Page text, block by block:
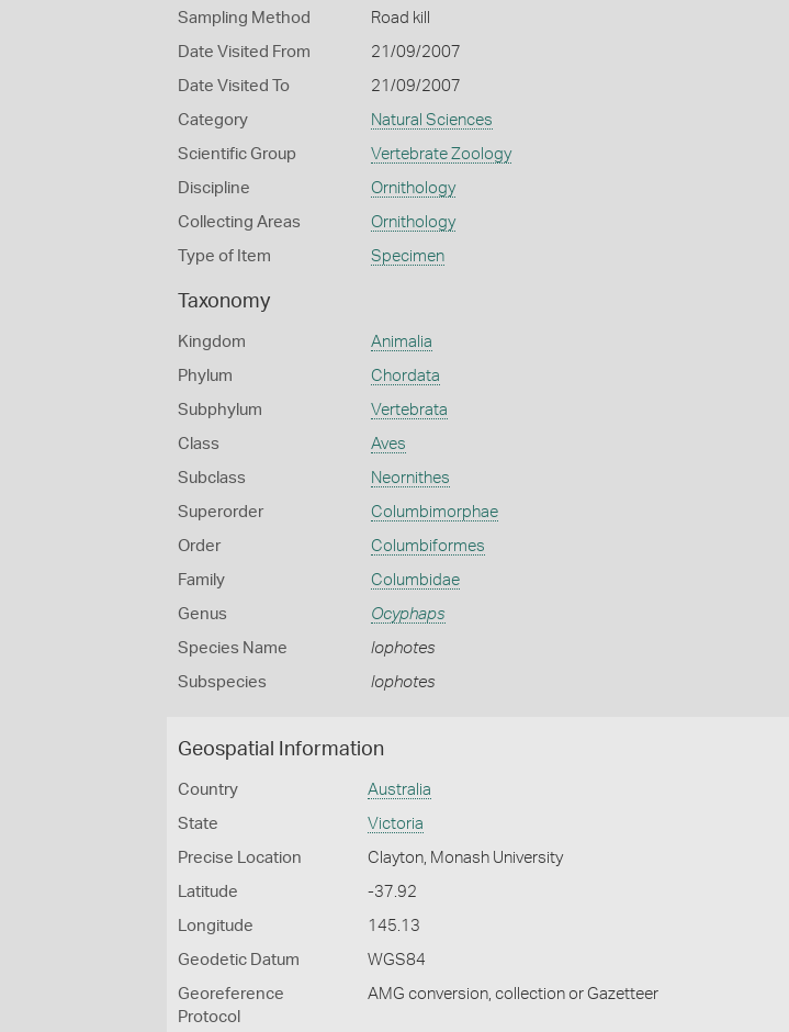
Sampling Method Road kill
Date Visited From 21/09/2007
Date Visited To 21/09/2007
Category Natural Sciences
Scientific Group Vertebrate Zoology
Discipline Ornithology
Collecting Areas Ornithology
Type of Item Specimen
Taxonomy
Kingdom Animalia
Phylum Chordata
Subphylum Vertebrata
Class Aves
Subclass Neornithes
Superorder Columbimorphae
Order Columbiformes
Family Columbidae
Genus Ocyphaps
Species Name lophotes
Subspecies lophotes
Geospatial Information
Country Australia
State Victoria
Precise Location Clayton, Monash University
Latitude -37.92
Longitude 145.13
Geodetic Datum WGS84
Georeference
Protocol
AMG conversion, collection or Gazetteer